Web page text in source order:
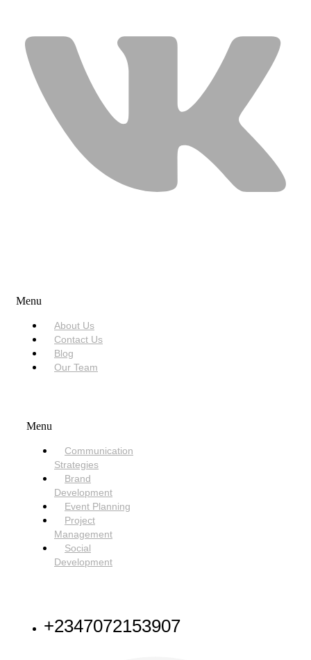
Menu
About Us
Contact Us
Blog
Our Team
Menu
Communication
Strategies
Brand
Development
Event Planning
Project
Management
Social
Development
+2347072153907